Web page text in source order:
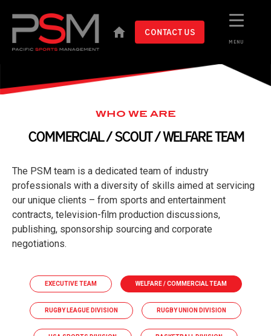
MENU
CONTACT US
WHO WE ARE
COMMERCIAL / SCOUT / WELFARE TEAM
The PSM team is a dedicated team of industry
professionals with a diversity of skills aimed at servicing
our unique clients – from sports and entertainment
contracts, television-film production discussions,
publishing, sponsorship sourcing and corporate
negotiations.
EXECUTIVE TEAM WELFARE / COMMERCIAL TEAM
RUGBY LEAGUE DIVISION RUGBY UNION DIVISION